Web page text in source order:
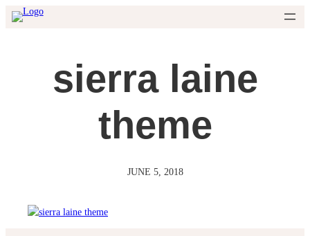
Skip
to
sierra laine
theme
JUNE 5, 2018